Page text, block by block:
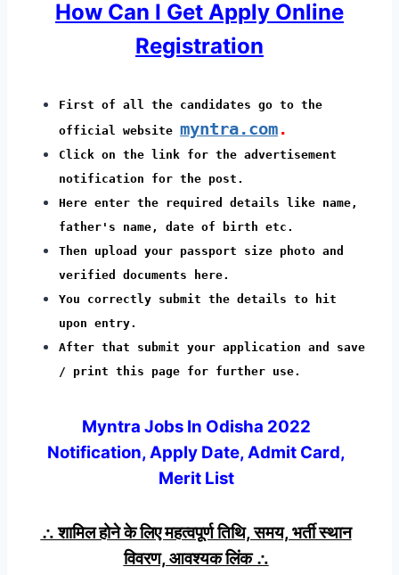
How Can I Get Apply Online
Registration
First of all the candidates go to the
official website myntra.com.
Click on the link for the advertisement
notification for the post.
Here enter the required details like name,
father's name, date of birth etc.
Then upload your passport size photo and
verified documents here.
You correctly submit the details to hit
upon entry.
After that submit your application and save
/ print this page for further use.
Myntra Jobs In Odisha 2022
Notification, Apply Date, Admit Card,
Merit List
∴ शामिल होने के लिए महत्वपूर्ण तिथि, समय, भर्ती स्थान
विवरण, आवश्यक लिंक ∴